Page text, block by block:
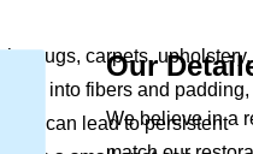
rugs, carpets, upholstery,
into fibers and padding,
can lead to persistent
Our
We believe in a